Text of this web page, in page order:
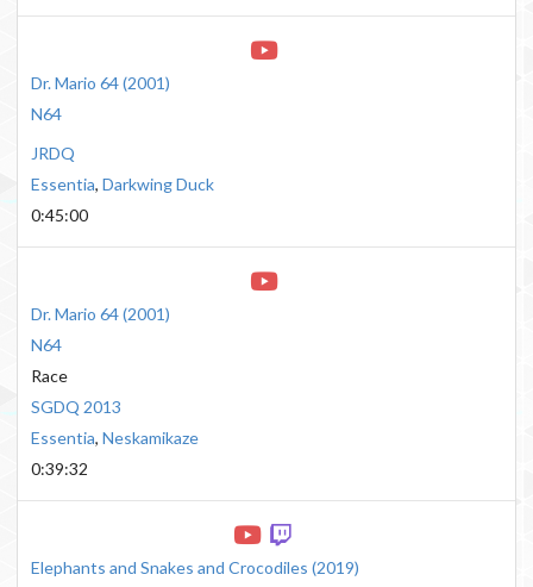
Dr. Mario 64(2001)
N64
JRDQ
Essentia, Darkwing Duck
0:45:00
Dr. Mario 64(2001)
N64
Race
SGDQ 2013
Essentia, Neskamikaze
0:39:32
Elephants and Snakes and Crocodiles (2019)